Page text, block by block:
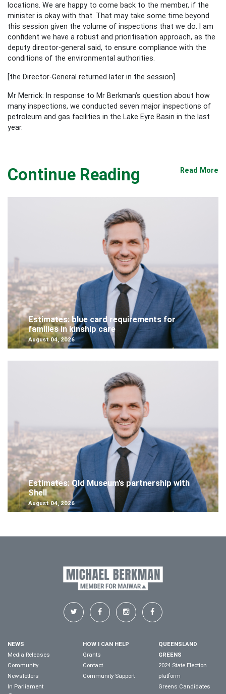
locations. We are happy to come back to the member, if the
minister is okay with that. That may take some time beyond
this session given the volume of inspections that we do. I am
confident we have a robust and prioritisation approach, as the
deputy director-general said, to ensure compliance with the
conditions of the environmental authorities.
[the Director-General returned later in the session]
Mr Merrick: In response to Mr Berkman’s question about how
many inspections, we conducted seven major inspections of
petroleum and gas facilities in the Lake Eyre Basin in the last
year.
Continue Reading Read More
Estimates: blue card requirements for
families in kinship care
August 04, 2026
Estimates: Qld Museum's partnership with
Shell
August 04, 2026
NEWS
Media Releases
Community
Newsletters
In Parliament
HOW I CAN HELP
Grants
Contact
Community Support
QUEENSLAND
GREENS
2024 State Election
platform
Greens Candidates